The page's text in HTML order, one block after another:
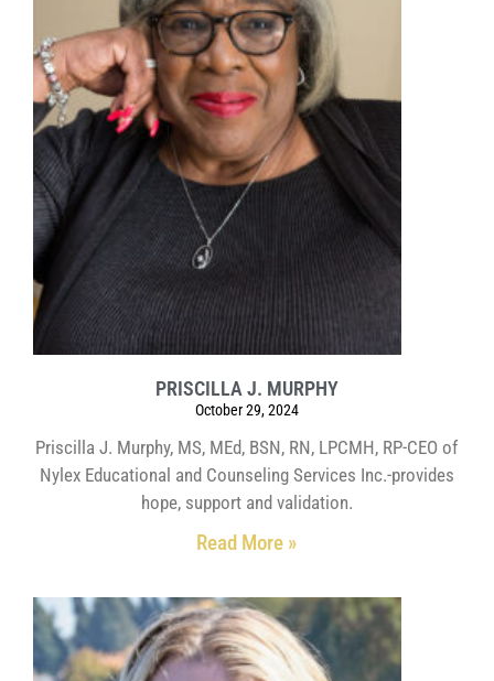
PRISCILLA J. MURPHY
October 29, 2024
Priscilla J. Murphy, MS, MEd, BSN, RN, LPCMH, RP-CEO of
Nylex Educational and Counseling Services Inc.-provides
hope, support and validation.
Read More »